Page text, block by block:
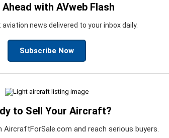
with AVweb Flash
news delivered to your inbox daily.
Subscribe Now
to Sell Your Aircraft?
AircraftForSale.com and reach serious buyers.